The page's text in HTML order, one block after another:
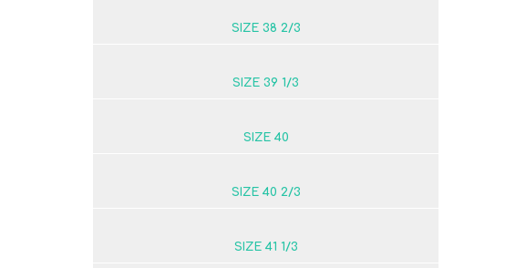
SIZE 38 2/3
SIZE 39 1/3
SIZE 40
SIZE 40 2/3
SIZE 41 1/3